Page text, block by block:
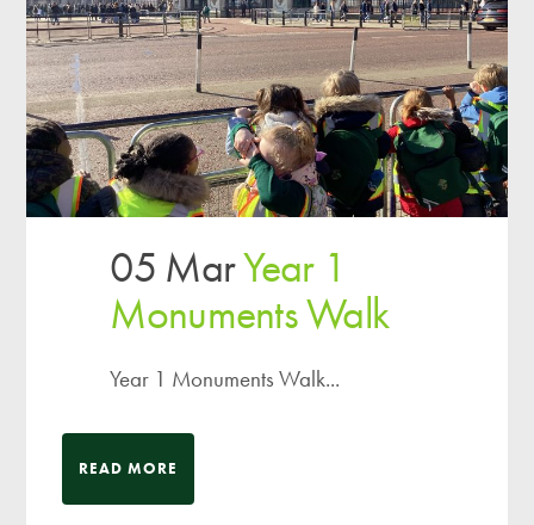
05 MarYear 1
Monuments Walk
Year 1 Monuments Walk...
READ MORE